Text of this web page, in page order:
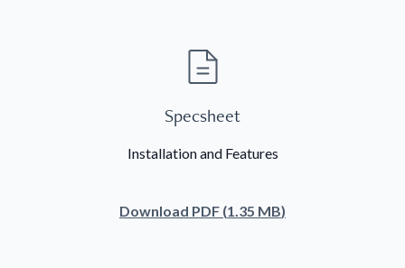
Specsheet
Installation and Features
Download PDF (1.35 MB)